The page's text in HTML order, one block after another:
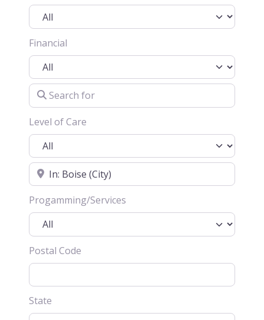
Financial
Search for
Level of Care
Location
Progamming/Services
Postal Code
State